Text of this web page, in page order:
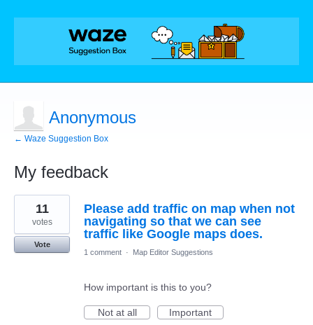
Anonymous
← Waze Suggestion Box
My feedback
1
result
found
Please add traffic on map when not
navigating so that we can see
traffic like Google maps does.
11
votes
Vote
1 comment · Map Editor Suggestions
How important is this to you?
Not at all
Important